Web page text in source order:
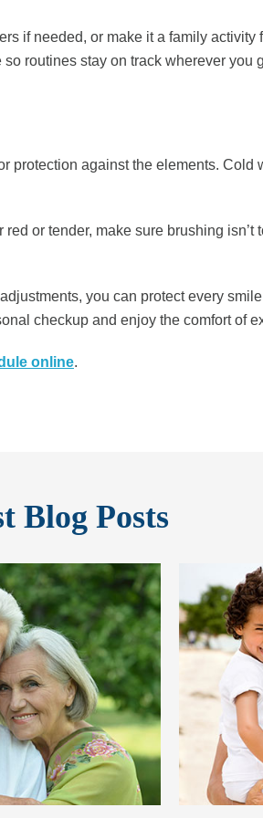
if needed, or make it a family
routines stay on track wherever you
against the elements. Cold
or tender, make sure brushing
you can protect every
checkup and enjoy the comfort of
online.
Blog Posts